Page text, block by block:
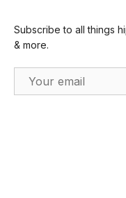
Subscribe to all things
& more.